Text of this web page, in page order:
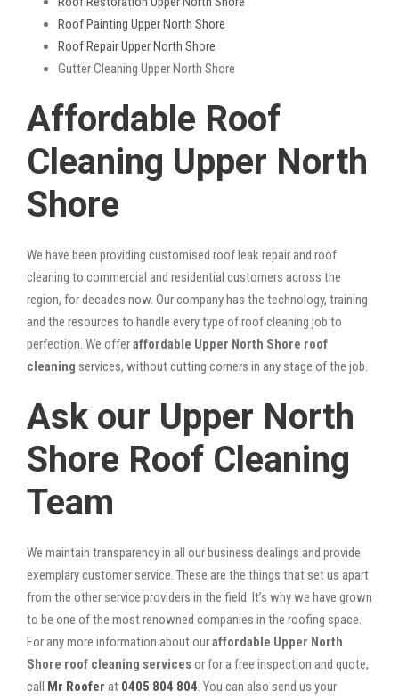
Roof Painting Upper North Shore
Roof Repair Upper North Shore
Gutter Cleaning Upper North Shore
Affordable Roof
Cleaning Upper North
Shore
We have been providing customised roof leak repair and roof
cleaning to commercial and residential customers across the
region, for decades now. Our company has the technology, training
and the resources to handle every type of roof cleaning job to
perfection. We offeraffordable Upper North Shore roof
cleaning services, without cutting corners in any stage of the job.
Ask our Upper North
Shore Roof Cleaning
Team
We maintain transparency in all our business dealings and provide
exemplary customer service. These are the things that set us apart
from the other service providers in the field. It’s why we have grown
to be one of the most renowned companies in the roofing space.
For any more information about ouraffordable Upper North
Shore roof cleaning servicesor for a free inspection and quote,
call Mr Roofer at 0405 804 804 . You can also send us your